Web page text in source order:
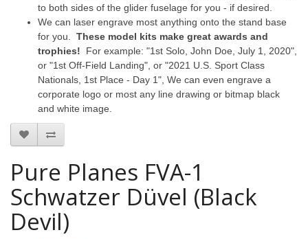
to both sides of the glider fuselage for you - if desired.
We can laser engrave most anything onto the stand base
for you. These model kits make great awards and
trophies! For example: "1st Solo, John Doe, July 1, 2020",
or "1st Off-Field Landing", or "2021 U.S. Sport Class
Nationals, 1st Place - Day 1", We can even engrave a
corporate logo or most any line drawing or bitmap black
and white image.
Pure Planes FVA-1
Schwatzer Düvel (Black
Devil)